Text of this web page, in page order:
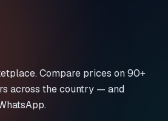
Compare prices on 90+
across the country — and